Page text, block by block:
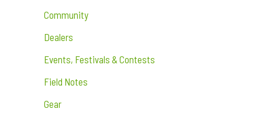
Community
Dealers
Events, Festivals & Contests
Field Notes
Gear